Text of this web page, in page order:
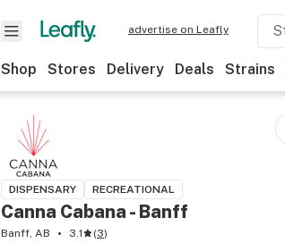
advertise on Leafly
Shop Stores Delivery Deals Strains
DISPENSARY RECREATIONAL
Canna Cabana - Banff
Banff, AB 3.1 (3)